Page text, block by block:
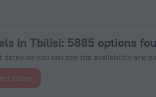
in Tbilisi: 5885 options
dates so you can see the availability and
dates
Now on ZenHotels.com